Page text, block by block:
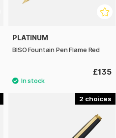
PLATINUM
BISO Fountain Pen Flame Red
£135
2